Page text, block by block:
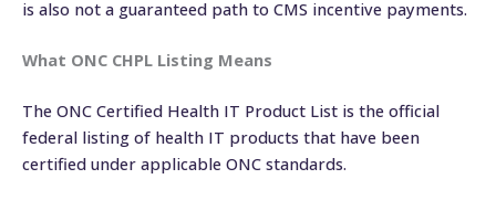
is also not a guaranteed path to CMS incentive payments.
What ONC CHPL Listing Means
The ONC Certified Health IT Product List is the official
federal listing of health IT products that have been
certified under applicable ONC standards.